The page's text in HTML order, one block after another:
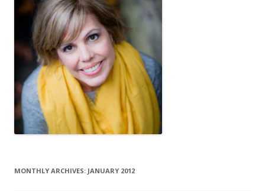
MONTHLY ARCHIVES: JANUARY 2012